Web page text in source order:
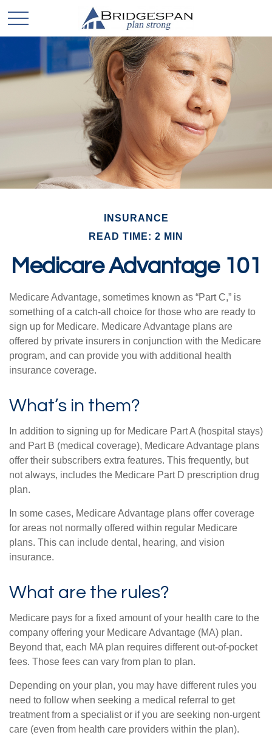
INSURANCE
READ TIME: 2 MIN
Medicare Advantage 101
Medicare Advantage, sometimes known as “Part C,” is
something of a catch-all choice for those who are ready to
sign up for Medicare. Medicare Advantage plans are
offered by private insurers in conjunction with the Medicare
program, and can provide you with additional health
insurance coverage.
What’s in them?
In addition to signing up for Medicare Part A (hospital stays)
and Part B (medical coverage), Medicare Advantage plans
offer their subscribers extra features. This frequently, but
not always, includes the Medicare Part D prescription drug
plan.
In some cases, Medicare Advantage plans offer coverage
for areas not normally offered within regular Medicare
plans. This can include dental, hearing, and vision
insurance.
What are the rules?
Medicare pays for a fixed amount of your health care to the
company offering your Medicare Advantage (MA) plan.
Beyond that, each MA plan requires different out-of-pocket
fees. Those fees can vary from plan to plan.
Depending on your plan, you may have different rules you
need to follow when seeking a medical referral to get
treatment from a specialist or if you are seeking non-urgent
care (even from health care providers within the plan).